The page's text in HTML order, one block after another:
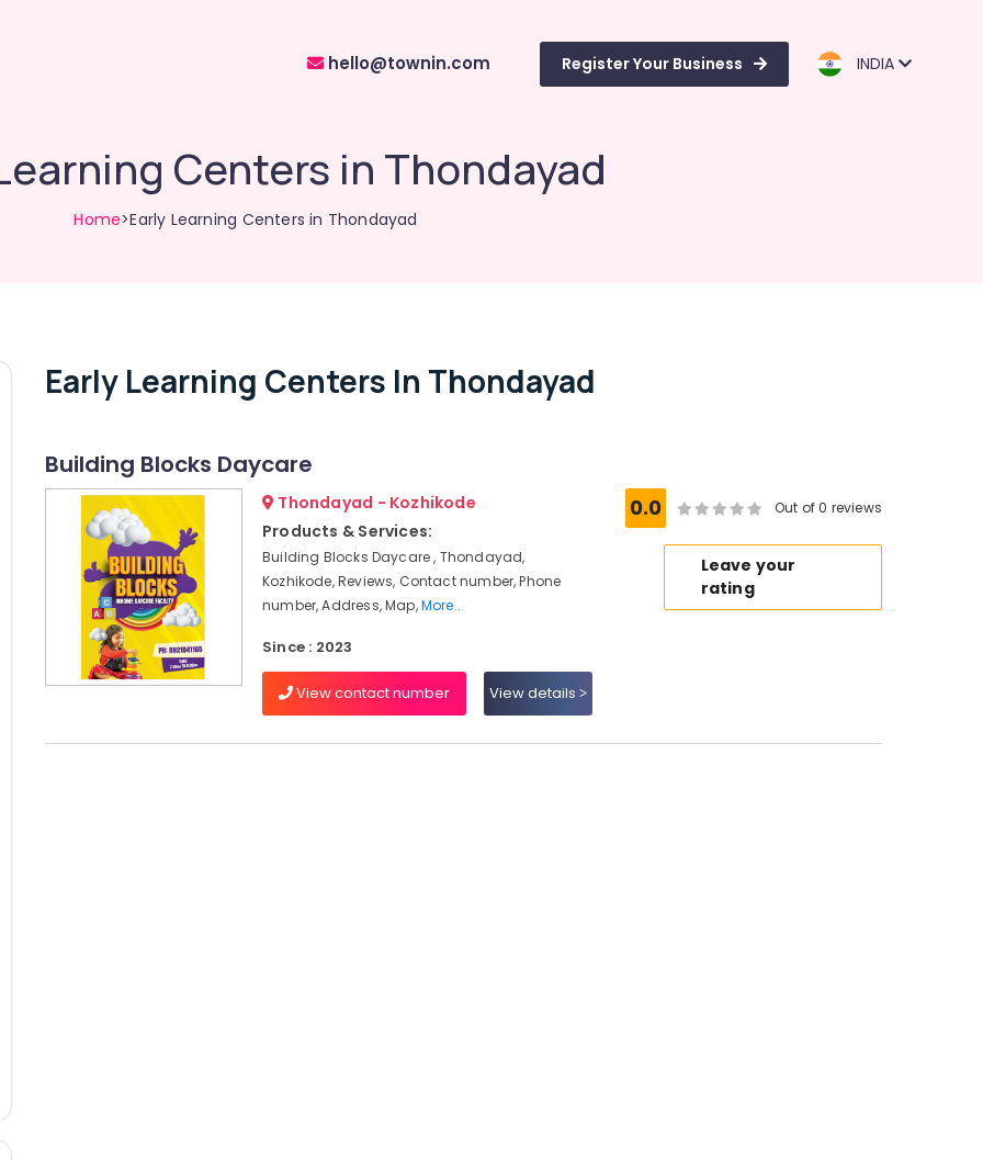
hello@townin.com Register Your Business INDIA
Centers in Thondayad
Home>Early Learning Centers in Thondayad
Early Learning Centers In Thondayad
Building Blocks Daycare
Thondayad - Kozhikode
Products & Services:
Building Blocks Daycare , Thondayad,
Kozhikode, Reviews, Contact number, Phone
number, Address, Map,More..
Since : 2023
View contact number View details
0.0 Out of 0 reviews
Leave your
rating